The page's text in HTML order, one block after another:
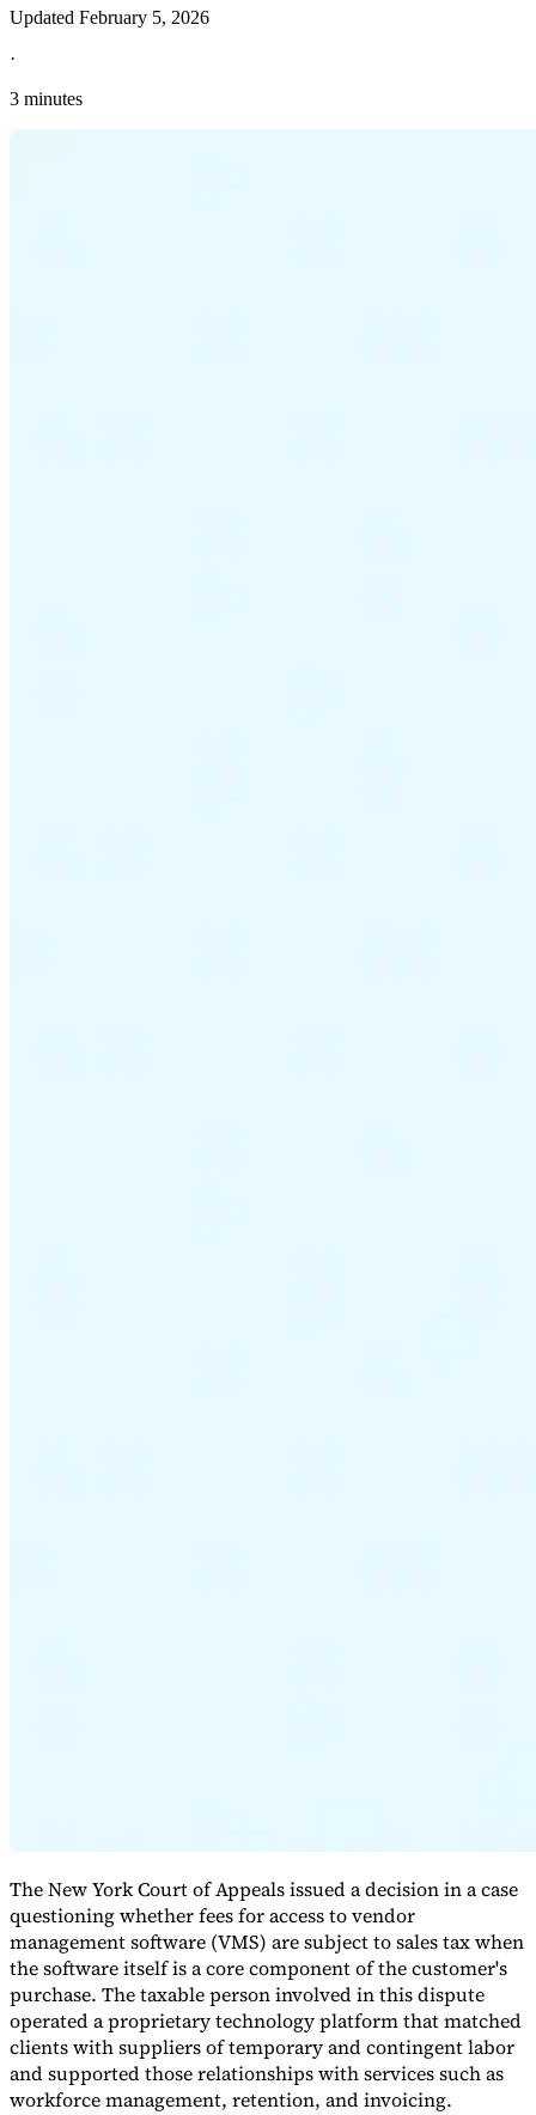
Updated February 5, 2026
·
3 minutes
The New York Court of Appeals issued a decision in a case
questioning whether fees for access to vendor
management software (VMS) are subject to sales tax when
the software itself is a core component of the customer's
purchase. The taxable person involved in this dispute
operated a proprietary technology platform that matched
clients with suppliers of temporary and contingent labor
and supported those relationships with services such as
workforce management, retention, and invoicing.